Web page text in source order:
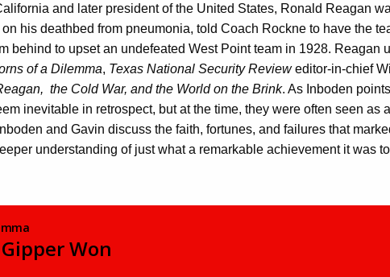
and later president of the United States, Ronald Reagan
his deathbed from pneumonia, told Coach Rockne to have the
behind to upset an undefeated West Point team in 1928.
of a Dilemma, Texas National Security Revieweditor-in-chief
the Cold War, and the World on the Brink. As Inboden
inevitable in retrospect, but at the time, they were often seen
and Gavin discuss the faith, fortunes, and failures that
understanding of just what a remarkable achievement it was